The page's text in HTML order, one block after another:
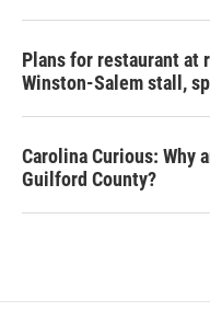
Plans for restaurant at
Winston-Salem stall,
Carolina Curious: Why
Guilford County?